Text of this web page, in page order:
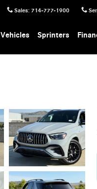
Sales: 714-777-1900
Vehicles Sprinters